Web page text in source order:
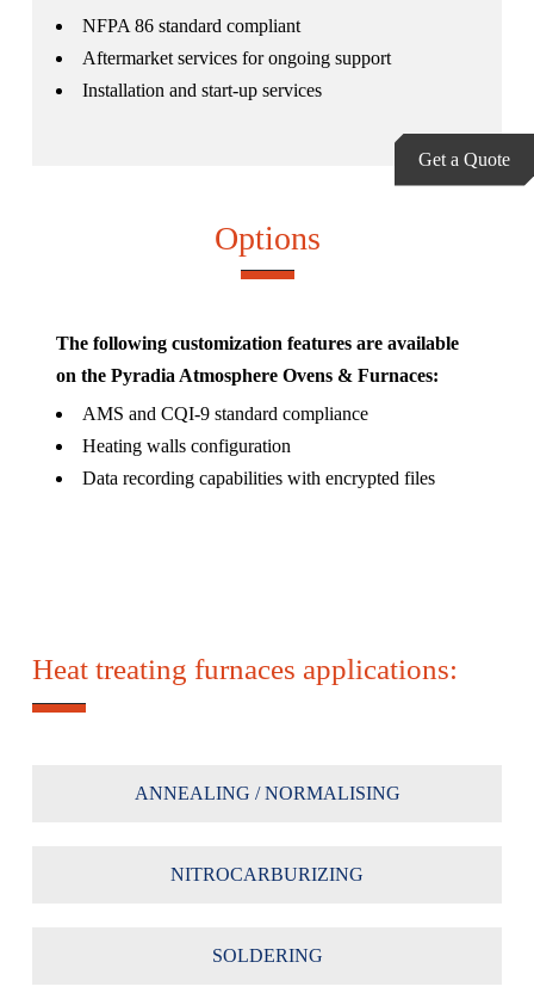
Get a Quote
NFPA 86 standard compliant
Aftermarket services for ongoing support
Installation and start-up services
Options
The following customization features are available
on the Pyradia Atmosphere Ovens & Furnaces:
AMS and CQI-9 standard compliance
Heating walls configuration
Data recording capabilities with encrypted files
Heat treating furnaces applications:
ANNEALING / NORMALISING
NITROCARBURIZING
SOLDERING